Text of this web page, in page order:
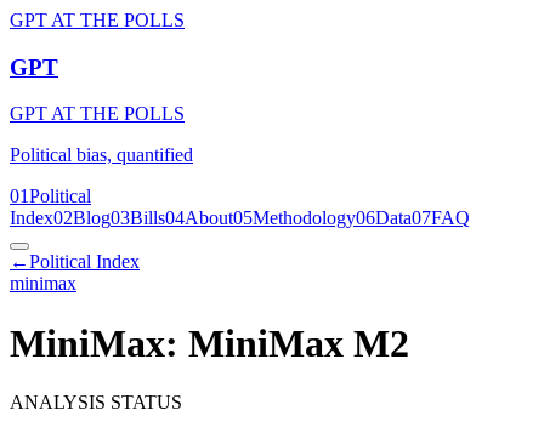
GPT AT THE POLLS
GPT
GPT AT THE POLLS
Political bias, quantified
01Political
Index02Blog03Bills04About05Methodology06Data07FAQ
←Political Index
minimax
MiniMax: MiniMax M2
ANALYSIS STATUS